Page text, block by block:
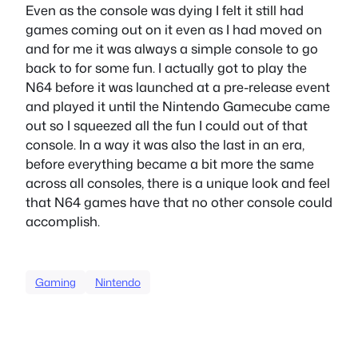
Even as the console was dying I felt it still had
games coming out on it even as I had moved on
and for me it was always a simple console to go
back to for some fun. I actually got to play the
N64 before it was launched at a pre-release event
and played it until the Nintendo Gamecube came
out so I squeezed all the fun I could out of that
console. In a way it was also the last in an era,
before everything became a bit more the same
across all consoles, there is a unique look and feel
that N64 games have that no other console could
accomplish.
Gaming Nintendo